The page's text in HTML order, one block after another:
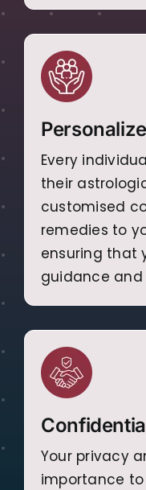
Every
their
customised
remedies to
ensuring that
guidance and
Your privacy
importance to